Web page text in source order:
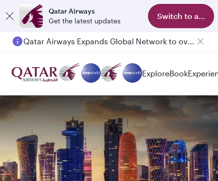
Qatar Airways
Get the latest updates
Switch to app
Passengers flying between Doha and Auckland on QR914 and QR915
ExploreBook